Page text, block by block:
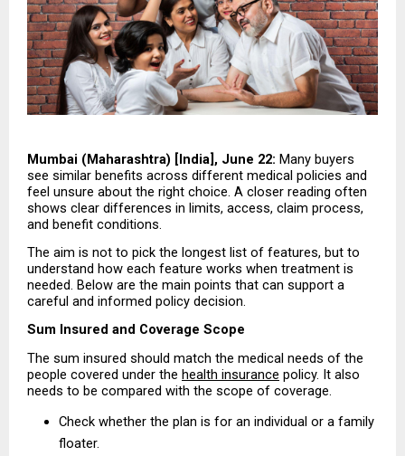
Mumbai (Maharashtra) [India], June 22: Many buyers
see similar benefits across different medical policies and
feel unsure about the right choice. A closer reading often
shows clear differences in limits, access, claim process,
and benefit conditions.
The aim is not to pick the longest list of features, but to
understand how each feature works when treatment is
needed. Below are the main points that can support a
careful and informed policy decision.
Sum Insured and Coverage Scope
The sum insured should match the medical needs of the
people covered under the health insurance policy. It also
needs to be compared with the scope of coverage.
Check whether the plan is for an individual or a family
floater.